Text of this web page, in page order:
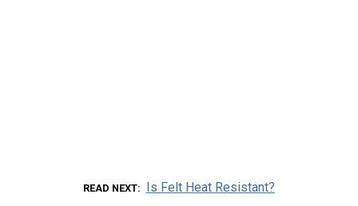
READ NEXT Is Felt Heat Resistant?